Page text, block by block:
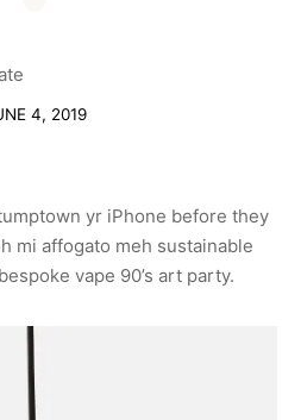
4, 2019
yr iPhone before they
mi affogato meh sustainable
vape 90’s art party.